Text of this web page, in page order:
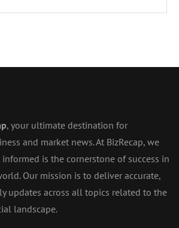
, your ultimate destination for
and market news. At BizRecap, we
is the cornerstone of success in
Our mission is to deliver accurate,
updates across all topics related to the
landscape.